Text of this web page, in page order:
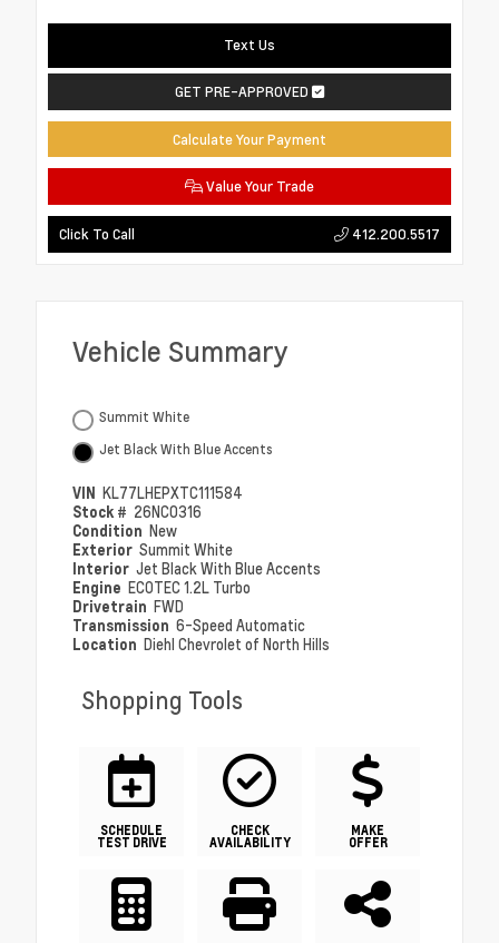
Text Us
GET PRE-APPROVED
Calculate Your Payment
Value Your Trade
Click To Call 412.200.5517
Vehicle Summary
Summit White
Jet Black With Blue Accents
VIN KL77LHEPXTC111584
Stock # 26NC0316
Condition New
Exterior Summit White
Interior Jet Black With Blue Accents
Engine ECOTEC 1.2L Turbo
Drivetrain FWD
Transmission 6-Speed Automatic
Location Diehl Chevrolet of North Hills
Shopping Tools
SCHEDULE
TEST DRIVE
CHECK
AVAILABILITY
MAKE
OFFER